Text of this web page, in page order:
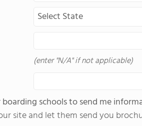
(enter "N/A" if not applicable)
schools to send me
site and let them send you